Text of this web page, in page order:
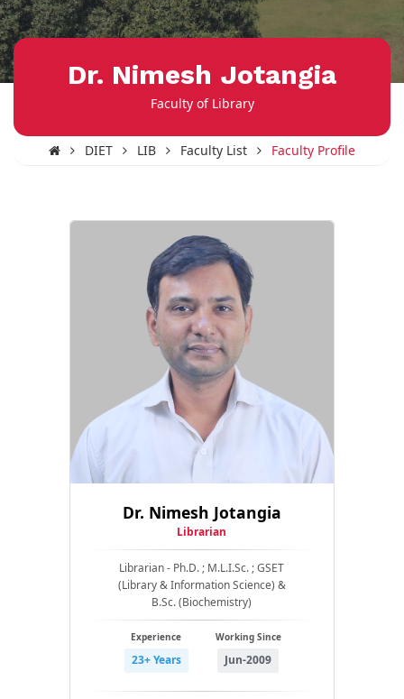
Dr. Nimesh Jotangia
Faculty of Library
DIET LIB Faculty List Faculty Profile
Dr. Nimesh Jotangia
Librarian
Librarian - Ph.D. ; M.L.I.Sc. ; GSET
(Library & Information Science) &
B.Sc. (Biochemistry)
Experience
23+ Years
Working Since
Jun-2009